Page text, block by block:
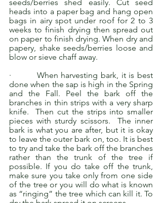
seeds/berries shed easily. Cut seed
heads into a paper bag and hang open
bags in airy spot under roof for 2 to 3
weeks to finish drying then spread out
on paper to finish drying. When dry and
papery, shake seeds/berries loose and
blow or sieve chaff away.
·         When harvesting bark, it is best
done when the sap is high in the Spring
and the Fall. Peel the bark off the
branches in thin strips with a very sharp
knife.  Then cut the strips into smaller
pieces with sturdy scissors.  The inner
bark is what you are after, but it is okay
to leave the outer bark on, too. It is best
to try and take the bark off the branches
rather than the trunk of the tree if
possible. If you do take off the trunk,
make sure you take only from one side
of the tree or you will do what is known
as “ringing” the tree which can kill it. To